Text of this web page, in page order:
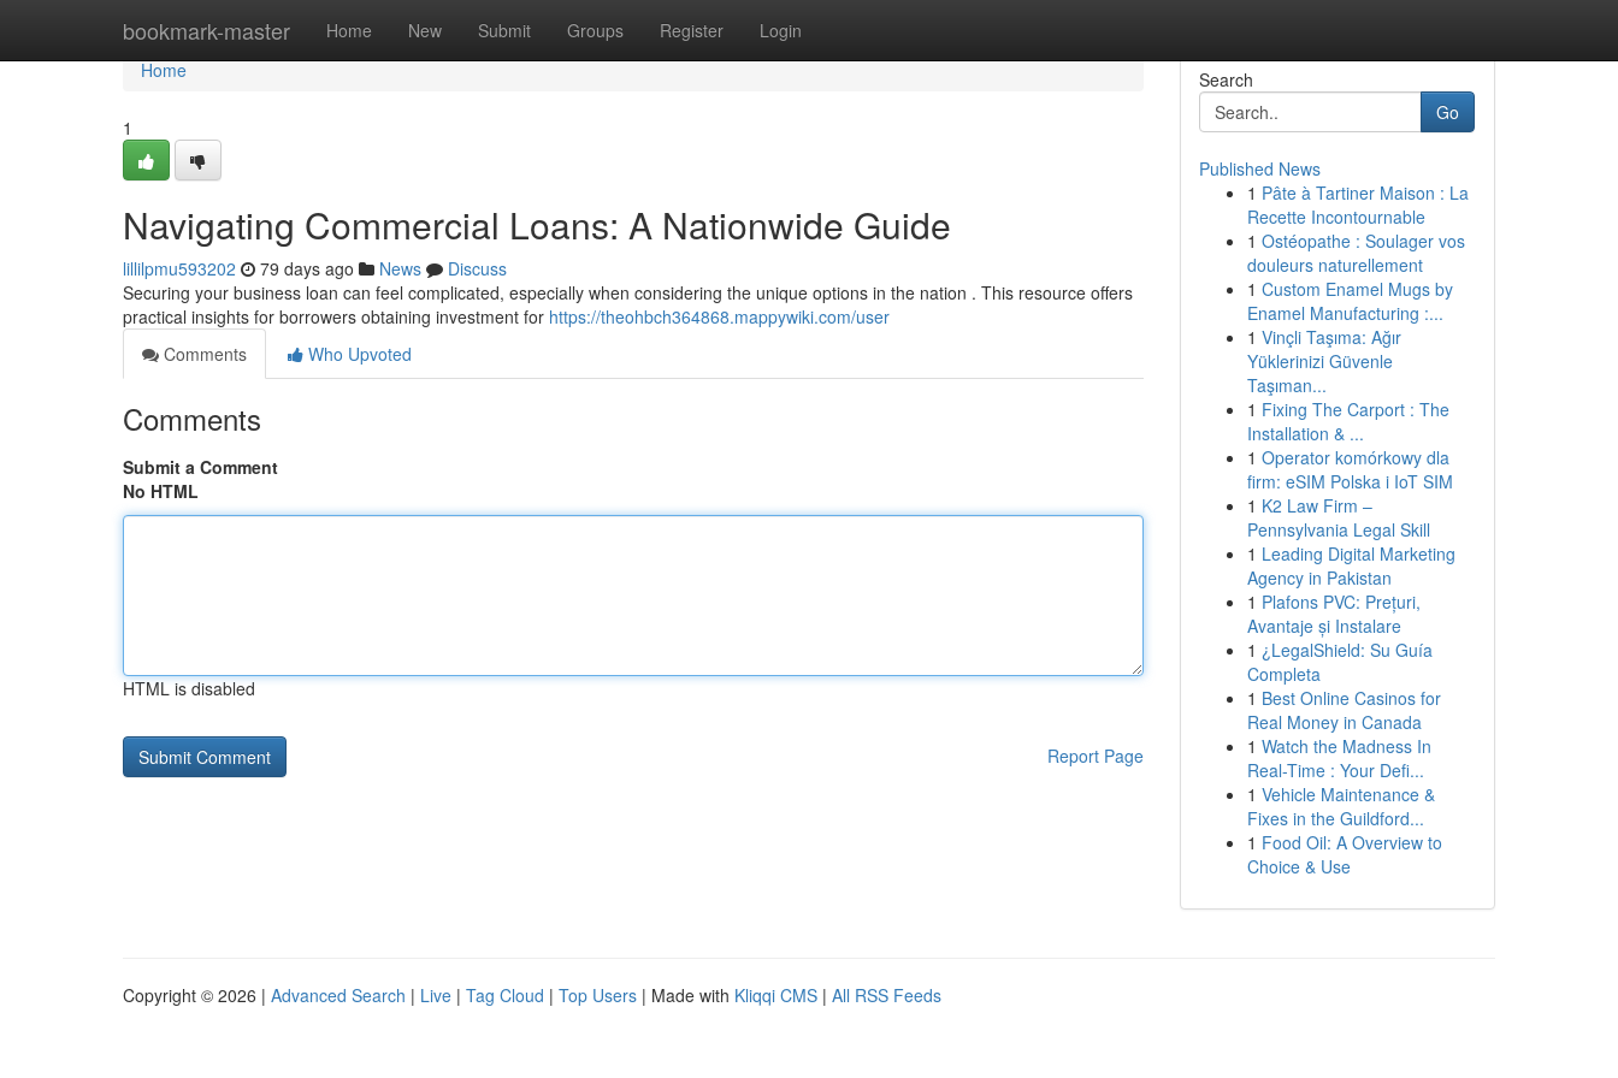
bookmark-master Home New Submit Groups Register Login
Home
Home
1
Navigating Commercial Loans: A Nationwide Guide
lillilpmu593202 79 days ago News
Discuss
Securing your business loan can feel complicated, especially when considering the unique options in the nation . This resource offers
practical insights for borrowers obtaining investment for https://theohbch364868.mappywiki.com/user
Comments
Who Upvoted
Comments
Submit a Comment
No HTML
HTML is disabled
Report Page
Search
Go
Published News
1 Pâte à Tartiner Maison : La
Recette Incontournable
1 Ostéopathe : Soulager vos
douleurs naturellement
1 Custom Enamel Mugs by
Enamel Manufacturing :...
1 Vinçli Taşıma: Ağır
Yüklerinizi Güvenle
Taşıman...
1 Fixing The Carport : The
Installation & ...
1 Operator komórkowy dla
firm: eSIM Polska i IoT SIM
1 K2 Law Firm –
Pennsylvania Legal Skill
1 Leading Digital Marketing
Agency in Pakistan
1 Plafons PVC: Prețuri,
Avantaje și Instalare
1 ¿LegalShield: Su Guía
Completa
1 Best Online Casinos for
Real Money in Canada
1 Watch the Madness In
Real-Time : Your Defi...
1 Vehicle Maintenance &
Fixes in the Guildford...
1 Food Oil: A Overview to
Choice & Use
Copyright © 2026 | Advanced Search | Live | Tag Cloud | Top Users | Made with Kliqqi CMS | All RSS Feeds